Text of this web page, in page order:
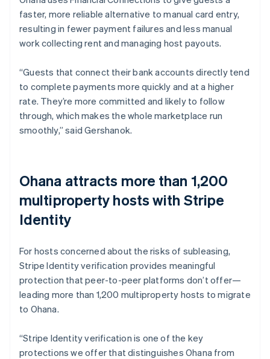
faster, more reliable alternative to manual card entry,
resulting in fewer payment failures and less manual
work collecting rent and managing host payouts.
“Guests that connect their bank accounts directly tend
to complete payments more quickly and at a higher
rate. They’re more committed and likely to follow
through, which makes the whole marketplace run
smoothly,” said Gershanok.
Ohana attracts more than 1,200
multiproperty hosts with Stripe
Identity
For hosts concerned about the risks of subleasing,
Stripe Identity verification provides meaningful
protection that peer-to-peer platforms don’t offer—
leading more than 1,200 multiproperty hosts to migrate
to Ohana.
“Stripe Identity verification is one of the key
protections we offer that distinguishes Ohana from